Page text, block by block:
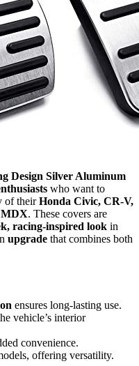
Design Silver Aluminum
who want to
of theirHonda Civic, CR-V,
. These covers are
racing-inspired look in
upgrade that combines both
ensures long-lasting use.
vehicle’s interior
convenience.
offering versatility.